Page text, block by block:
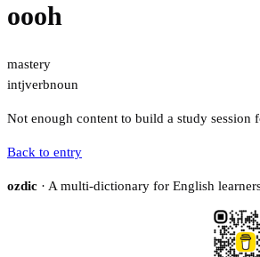
oooh
mastery
intjverbnoun
Not enough content to build a study session
Back to entry
ozdic · A multi-dictionary for English